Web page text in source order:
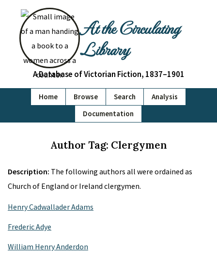
At the Circulating
Library
A Database of Victorian Fiction, 1837–1901
Home Browse Search
Analysis
Documentation
Author Tag: Clergymen
Description: The following authors all were ordained as
Church of England or Ireland clergymen.
Henry Cadwallader Adams
Frederic Adye
William Henry Anderdon